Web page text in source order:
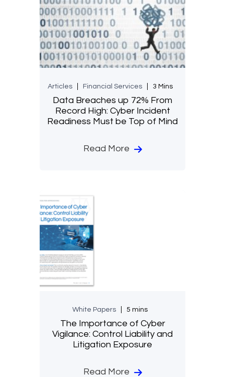
Articles Financial Services 3 Mins
Data Breaches up 72% From
Record High: Cyber Incident
Readiness Must be Top of Mind
Read More
White Papers 5 mins
The Importance of Cyber
Vigilance: Control Liability and
Litigation Exposure
Read More